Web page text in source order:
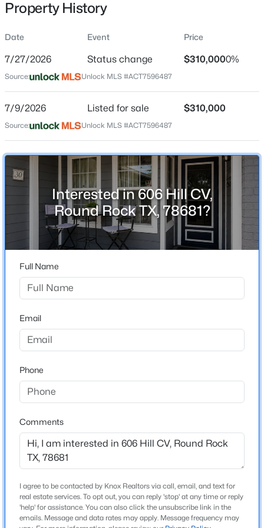
$449,900 Active
3
Beds
2
Baths
1740 0.1606
Acres
4032 Cargill DR, Round Rock, TX 78681
New - 13 Hours Ago
$303,190 Active
Beds
2724 Caleb Asher Loop, Round Rock, TX 78665
MLS#: ACT4824439
New - 13 Hours Ago
$512,000 Active
Street Address
City
Round Rock
Texas
ZIP Code
Williamson
Brushy Creek Sec 02
Driving Directions
Cove
Schools
Elementary School
Middle School
Cedar Valley
High School
School District
Round Rock ISD
Property History
Date Event Price
7/27/2026 Status change $310,0000%
Source: Unlock MLS #ACT7596487
7/9/2026 Listed for sale $310,000
Source: Unlock MLS #ACT7596487
Interested in 606 Hill CV,
Round Rock TX, 78681?
Full Name
Email
Phone
Comments
I agree to be contacted by Knox Realtors via call, email, and text for
real estate services. To opt out, you can reply 'stop' at any time or reply
'help' for assistance. You can also click the unsubscribe link in the
emails. Message and data rates may apply. Message frequency may